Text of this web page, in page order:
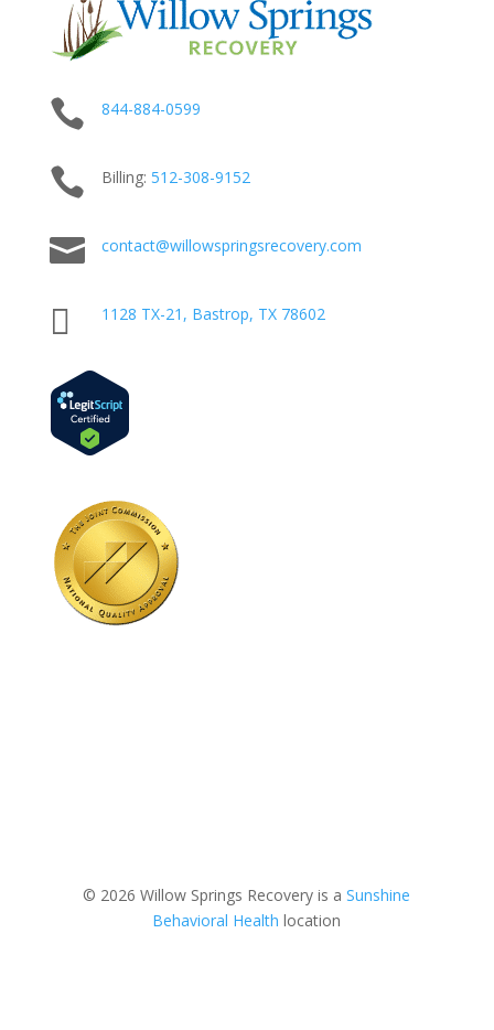
 844-884-0599
 Billing: 512-308-9152
 contact@willowspringsrecovery.com
 1128 TX-21, Bastrop, TX 78602
© 2026 Willow Springs Recovery is aSunshine
Behavioral Health location